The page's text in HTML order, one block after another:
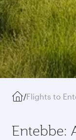
/Flights to
Entebbe: